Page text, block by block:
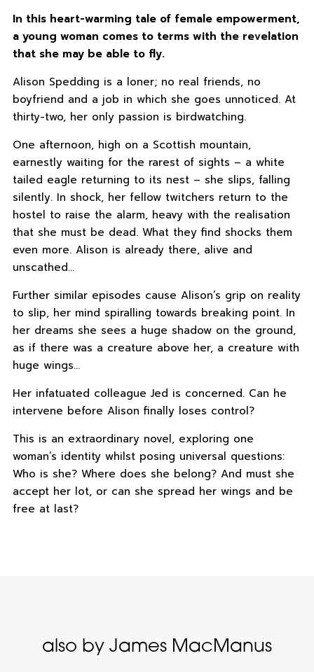
In this heart-warming tale of female empowerment,
a young woman comes to terms with the revelation
that she may be able to fly.
Alison Spedding is a loner; no real friends, no
boyfriend and a job in which she goes unnoticed. At
thirty-two, her only passion is birdwatching.
One afternoon, high on a Scottish mountain,
earnestly waiting for the rarest of sights – a white
tailed eagle returning to its nest – she slips, falling
silently. In shock, her fellow twitchers return to the
hostel to raise the alarm, heavy with the realisation
that she must be dead. What they find shocks them
even more. Alison is already there, alive and
unscathed…
Further similar episodes cause Alison’s grip on reality
to slip, her mind spiralling towards breaking point. In
her dreams she sees a huge shadow on the ground,
as if there was a creature above her, a creature with
huge wings…
Her infatuated colleague Jed is concerned. Can he
intervene before Alison finally loses control?
This is an extraordinary novel, exploring one
woman’s identity whilst posing universal questions:
Who is she? Where does she belong? And must she
accept her lot, or can she spread her wings and be
free at last?
also by James MacManus